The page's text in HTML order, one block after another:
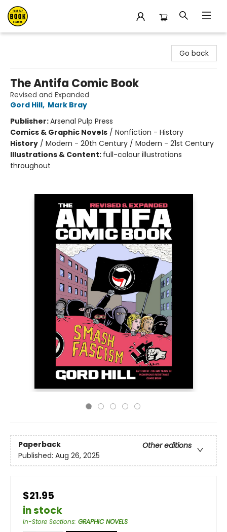
Go back
The Antifa Comic Book
Revised and Expanded
Gord Hill, Mark Bray
Publisher:Arsenal Pulp Press
Comics & Graphic Novels / Nonfiction - History
History / Modern - 20th Century / Modern - 21st Century
Illustrations & Content: full-colour illustrations
throughout
Paperback
Other editions
Published: Aug 26, 2025
$21.95
in stock
In-Store Sections: GRAPHIC NOVELS